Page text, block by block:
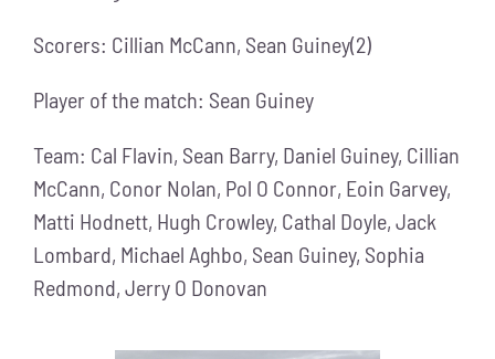
Scorers: Cillian McCann, Sean Guiney(2)
Player of the match: Sean Guiney
Team: Cal Flavin, Sean Barry, Daniel Guiney, Cillian
McCann, Conor Nolan, Pol O Connor, Eoin Garvey,
Matti Hodnett, Hugh Crowley, Cathal Doyle, Jack
Lombard, Michael Aghbo, Sean Guiney, Sophia
Redmond, Jerry O Donovan